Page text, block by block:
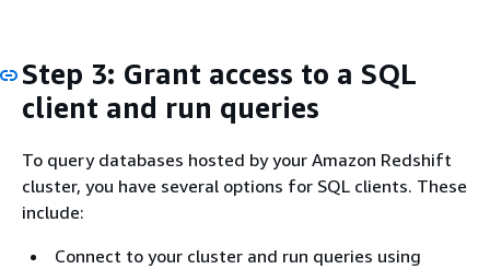
Step 3: Grant access to a SQL
client and run queries
To query databases hosted by your Amazon Redshift
cluster, you have several options for SQL clients. These
include:
Connect to your cluster and run queries using